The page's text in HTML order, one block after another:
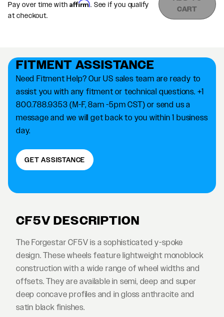
FITMENT ASSISTANCE
Need Fitment Help? Our US sales team are ready to
assist you with any fitment or technical questions. +1
800.788.9353 (M-F, 8am -5pm CST) or send us a
message and we will get back to you within 1 business
day.
GET ASSISTANCE
CF5V DESCRIPTION
The Forgestar CF5V is a sophisticated y-spoke
design. These wheels feature lightweight monoblock
construction with a wide range of wheel widths and
offsets. They are available in semi, deep and super
deep concave profiles and in gloss anthracite and
satin black finishes.
Pay over time withAffirm. See if you qualify
at checkout.
CART